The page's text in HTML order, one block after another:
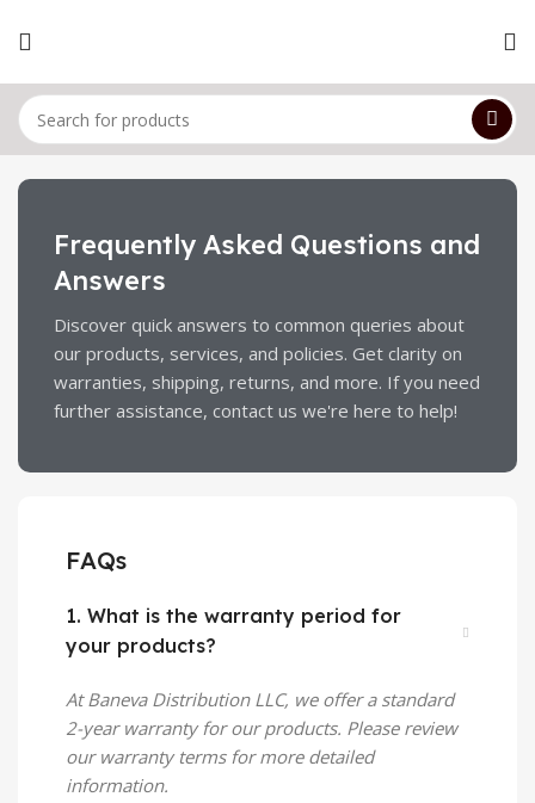
Frequently Asked Questions and
Answers
Discover quick answers to common queries about
our products, services, and policies. Get clarity on
warranties, shipping, returns, and more. If you need
further assistance, contact us we're here to help!
FAQs
1. What is the warranty period for
your products?
AtBaneva DistributionLLC, we offer a standard
2-year warranty for our products. Please review
our warranty terms for more detailed
information.